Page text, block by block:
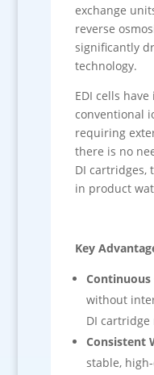
exchange
reverse
significantly
technology.
EDI cells
conventional
requiring
there is no
DI cartridges,
in product
Key
without
DI
Consistent
stable,